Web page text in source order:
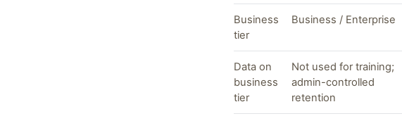
Business
tier
Business / Enterprise
Data on
business
tier
Not used for training;
admin-controlled
retention